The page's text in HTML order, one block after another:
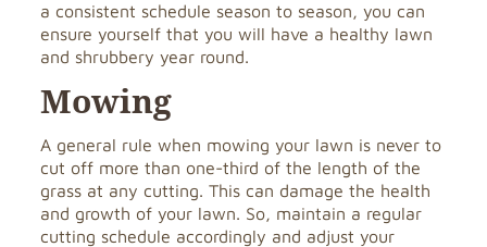
a consistent schedule season to season, you can
ensure yourself that you will have a healthy lawn
and shrubbery year round.
Mowing
A general rule when mowing your lawn is never to
cut off more than one-third of the length of the
grass at any cutting. This can damage the health
and growth of your lawn. So, maintain a regular
cutting schedule accordingly and adjust your